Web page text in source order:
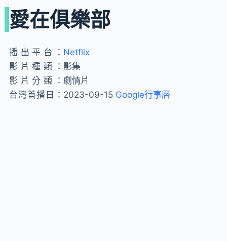
愛在俱樂部
播出平台： Netflix
影片種類： 影集
影片分類： 劇情片
台灣首播日： 2023-09-15 Google行事曆